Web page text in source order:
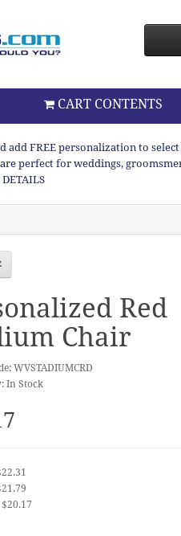
CART CONTENTS
FREE personalization to
perfect for weddings,
Red
Chair
WVSTADIUMCRD
In Stock